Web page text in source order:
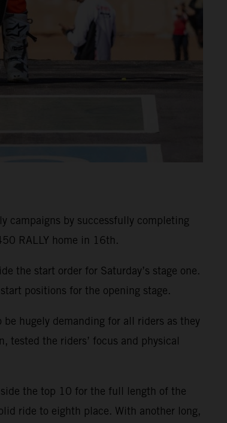
campaigns by successfully completing
RALLY home in 16th.
the start order for Saturday’s stage one.
positions for the opening stage.
hugely demanding for all riders as they
tested the riders’ focus and physical
the top 10 for the full length of the
ride to eighth place. With another long,